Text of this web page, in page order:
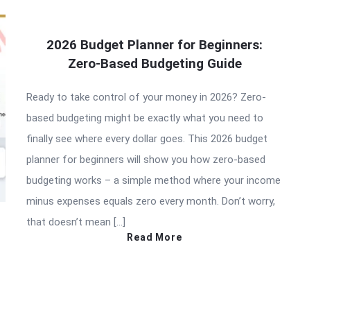
2026 Budget Planner for Beginners:
Zero-Based Budgeting Guide
Ready to take control of your money in 2026? Zero-
based budgeting might be exactly what you need to
finally see where every dollar goes. This 2026 budget
planner for beginners will show you how zero-based
budgeting works – a simple method where your income
minus expenses equals zero every month. Don’t worry,
that doesn’t mean […]
Read More